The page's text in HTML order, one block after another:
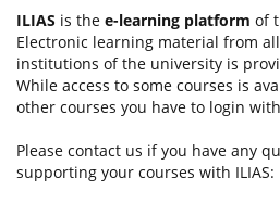
ILIAS is the e-learning platform of
Electronic learning material from
institutions of the university is
While access to some courses is
other courses you have to login
Please contact us if you have any
supporting your courses with ILIAS: